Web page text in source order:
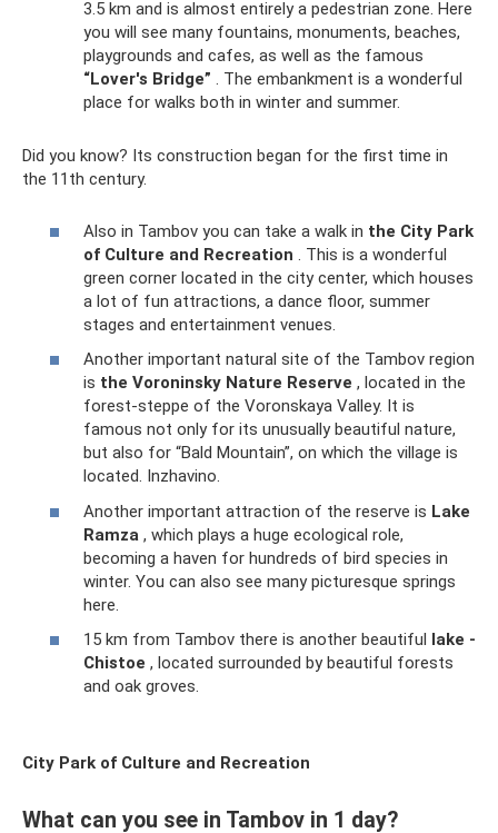
3.5 km and is almost entirely a pedestrian zone. Here
you will see many fountains, monuments, beaches,
playgrounds and cafes, as well as the famous
“Lover's Bridge” . The embankment is a wonderful
place for walks both in winter and summer.
Did you know? Its construction began for the first time in
the 11th century.
Also in Tambov you can take a walk in the City Park
of Culture and Recreation . This is a wonderful
green corner located in the city center, which houses
a lot of fun attractions, a dance floor, summer
stages and entertainment venues.
Another important natural site of the Tambov region
is the Voroninsky Nature Reserve , located in the
forest-steppe of the Voronskaya Valley. It is
famous not only for its unusually beautiful nature,
but also for “Bald Mountain”, on which the village is
located. Inzhavino.
Another important attraction of the reserve is Lake
Ramza , which plays a huge ecological role,
becoming a haven for hundreds of bird species in
winter. You can also see many picturesque springs
here.
15 km from Tambov there is another beautiful lake -
Chistoe , located surrounded by beautiful forests
and oak groves.
City Park of Culture and Recreation
What can you see in Tambov in 1 day?